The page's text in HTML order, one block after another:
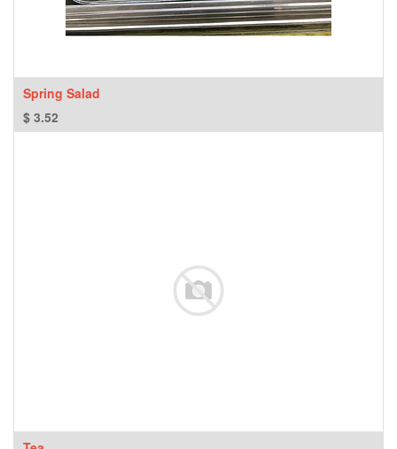
Spring Salad
$ 3.52